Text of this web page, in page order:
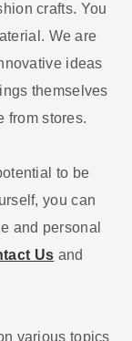
crafts. You
We are
ideas
themselves
from stores.
to be
you can
and personal
Us and
various topics